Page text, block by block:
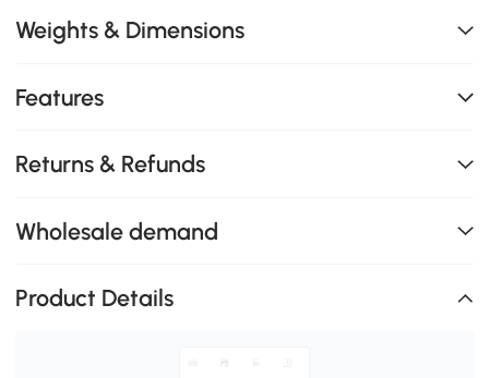
Weights & Dimensions
Features
Returns & Refunds
Wholesale demand
Product Details